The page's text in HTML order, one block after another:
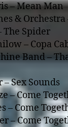
– Mean Man
&
The Spider
– Copa
Band –
– Sex Sounds
– Come
– Come
– Come